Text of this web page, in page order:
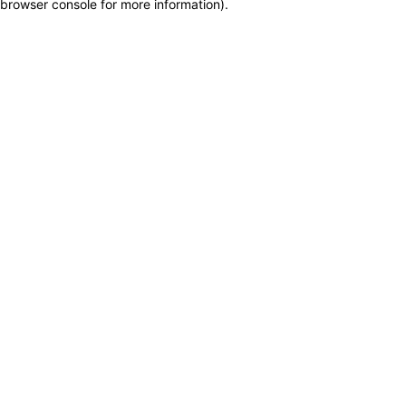
browser console for more information).